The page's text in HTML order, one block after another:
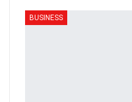
BUSINESS